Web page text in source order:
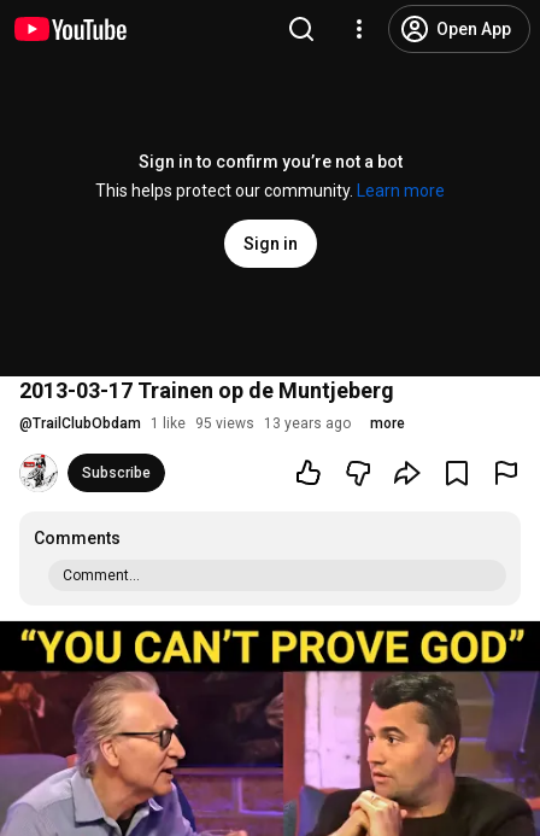
Open App
Sign in to confirm you’re not a bot
This helps protect our community.
Learn more
Sign in
2013-03-17 Trainen op de Muntjeberg
@TrailClubObdam 1 like 95 views 13 years ago more
Subscribe
Comments
Comment...